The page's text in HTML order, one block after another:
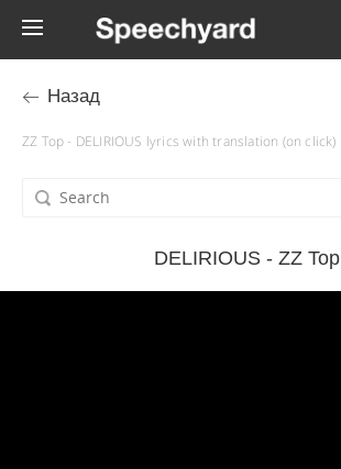
Назад
ZZ Top - DELIRIOUS lyrics with translation (on click)
DELIRIOUS - ZZ Top